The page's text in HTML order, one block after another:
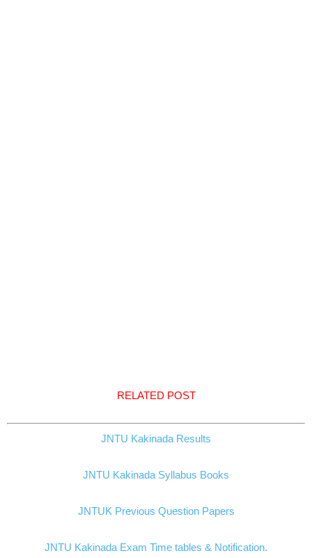
RELATED POST
JNTU Kakinada Results
JNTU Kakinada Syllabus Books
JNTUK Previous Question Papers
JNTU Kakinada Exam Time tables & Notification.